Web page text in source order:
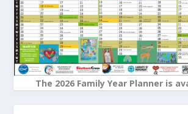
The 2026 Family Year Planner is